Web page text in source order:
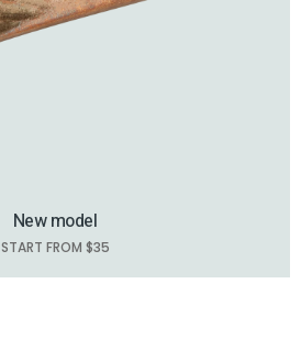
New model
START FROM $35